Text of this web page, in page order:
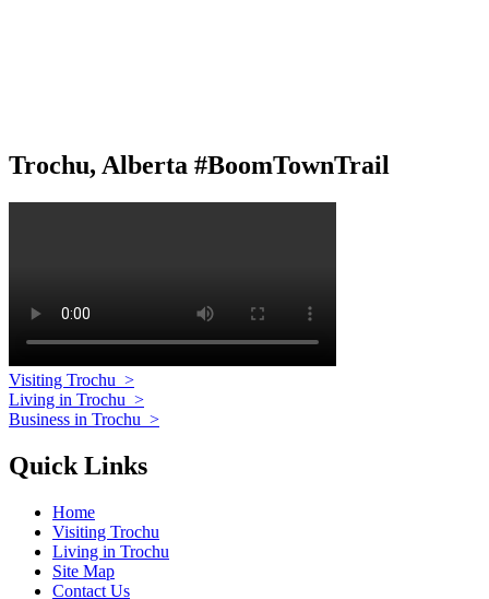
Trochu, Alberta #BoomTownTrail
Visiting Trochu >
Living in Trochu >
Business in Trochu >
Quick Links
Home
Visiting Trochu
Living in Trochu
Site Map
Contact Us